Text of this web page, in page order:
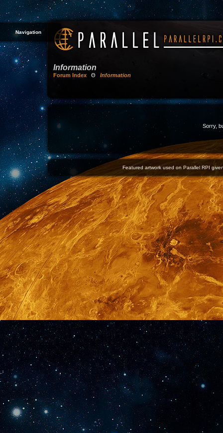
Navigation
Information
Forum Index Θ Information
Sorry,
Featured artwork used on Parallel RPI